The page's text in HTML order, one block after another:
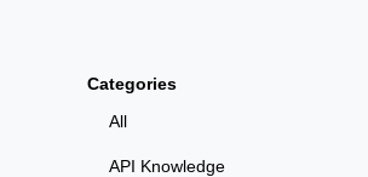
Categories
All
API Knowledge